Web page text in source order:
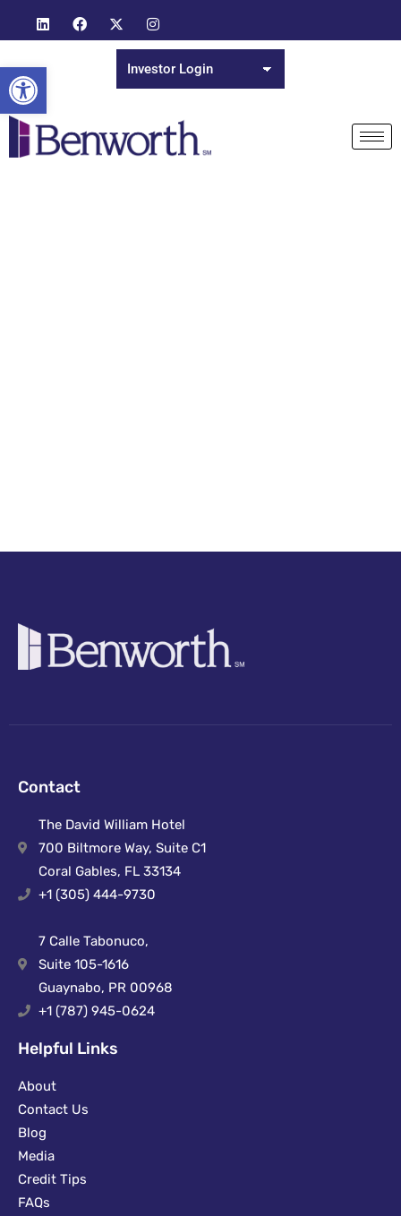
Open toolbar
Contact
The David William Hotel
700 Biltmore Way, Suite C1
Coral Gables, FL 33134
+1 (305) 444-9730
7 Calle Tabonuco,
Suite 105-1616
Guaynabo, PR 00968
+1 (787) 945-0624
Helpful Links
About
Contact Us
Blog
Media
Credit Tips
FAQs